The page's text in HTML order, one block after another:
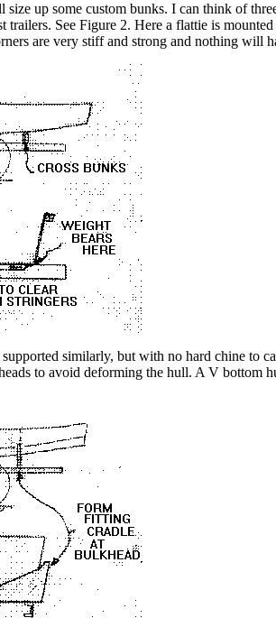
size up some custom bunks. I can think of
See Figure 2. Here a flattie is
are very stiff and strong and nothing will
similarly, but with no hard chine to
to avoid deforming the hull. A V bottom